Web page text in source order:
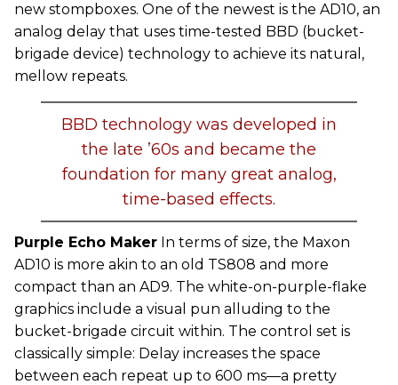
new stompboxes. One of the newest is the AD10, an
analog delay that uses time-tested BBD (bucket-
brigade device) technology to achieve its natural,
mellow repeats.
BBD technology was developed in
the late ’60s and became the
foundation for many great analog,
time-based effects.
Purple Echo Maker In terms of size, the Maxon
AD10 is more akin to an old TS808 and more
compact than an AD9. The white-on-purple-flake
graphics include a visual pun alluding to the
bucket-brigade circuit within. The control set is
classically simple: Delay increases the space
between each repeat up to 600 ms—a pretty